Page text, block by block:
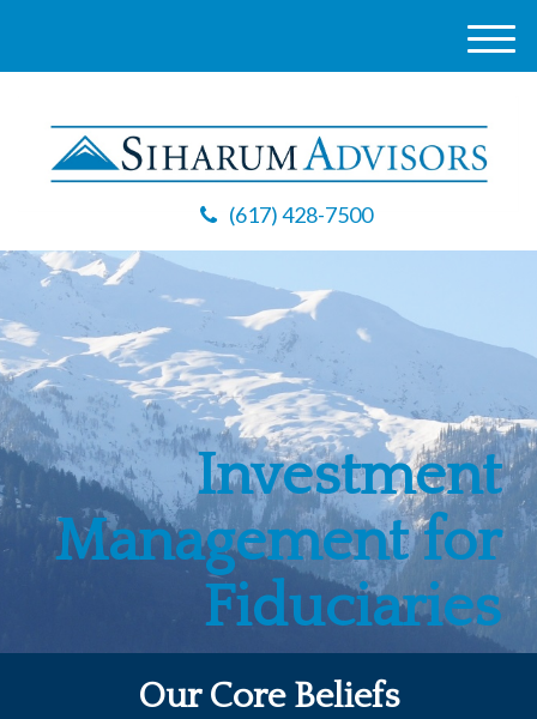
(617) 428-7500
M
Investment
Management for
Fiduciaries
Our Core Beliefs